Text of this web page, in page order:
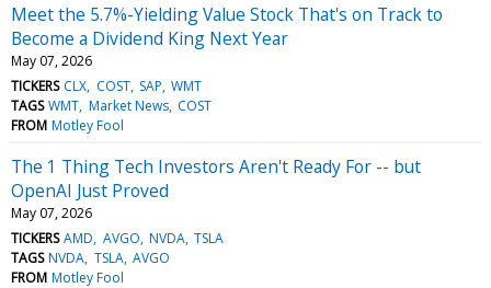
Meet the 5.7%-Yielding Value Stock That's on Track to
Become a Dividend King Next Year
May 07, 2026
TICKERS CLX COST SAP WMT
TAGS WMT Market News COST
FROM Motley Fool
The 1 Thing Tech Investors Aren't Ready For -- but
OpenAI Just Proved
May 07, 2026
TICKERS AMD AVGO NVDA TSLA
TAGS NVDA TSLA AVGO
FROM Motley Fool